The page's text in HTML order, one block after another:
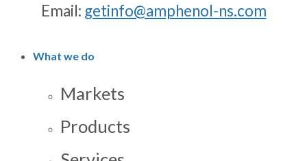
Email: getinfo@amphenol-ns.com
What we do
Markets
Products